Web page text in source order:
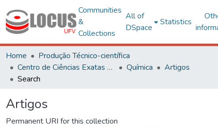
Communities
&
Collections
All of
DSpace
Statistics
Home
Produção Técnico-científica
Centro de Ciências Exatas e Tecnológicas
Química
Artigos
Search
Artigos
Permanent URI for this collection